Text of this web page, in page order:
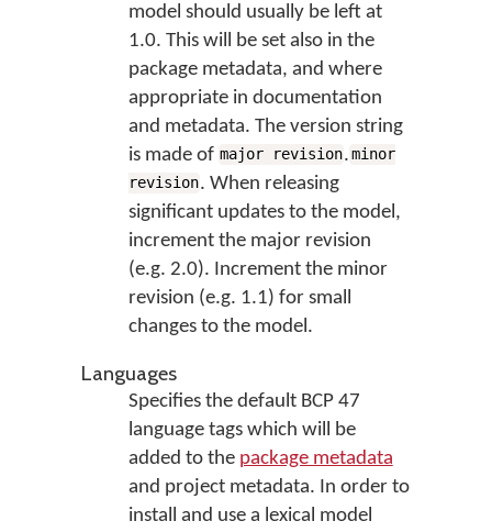
model should usually be left at
1.0. This will be set also in the
package metadata, and where
appropriate in documentation
and metadata. The version string
is made of major revision.minor
revision. When releasing
significant updates to the model,
increment the major revision
(e.g. 2.0). Increment the minor
revision (e.g. 1.1) for small
changes to the model.
Languages
Specifies the default BCP 47
language tags which will be
added to the package metadata
and project metadata. In order to
install and use a lexical model